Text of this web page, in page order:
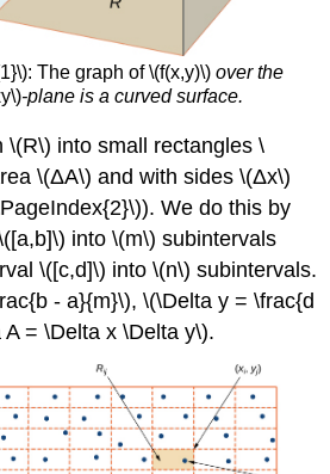
The graph of \(f(x,y)\)over the
-plane is a curved surface.
\(R\) into small rectangles \
\(ΔA\) and with sides \(Δx\)
We do this by
into \(m\) subintervals
\([c,d]\) into \(n\) subintervals.
- a}{m}\), \(\Delta y = \frac{d
= \Delta x \Delta y\).